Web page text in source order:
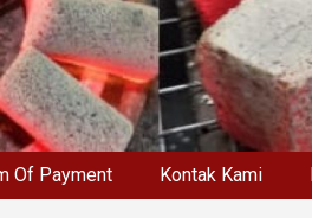
Of Payment Kontak Kami